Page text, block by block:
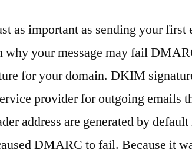
as important as sending your first
why your message may fail
for your domain. DKIM
provider for outgoing emails
address are generated by default
DMARC to fail. Because it